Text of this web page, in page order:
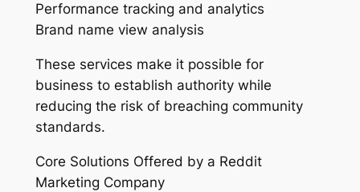
Performance tracking and analytics
Brand name view analysis
These services make it possible for
business to establish authority while
reducing the risk of breaching community
standards.
Core Solutions Offered by a Reddit
Marketing Company